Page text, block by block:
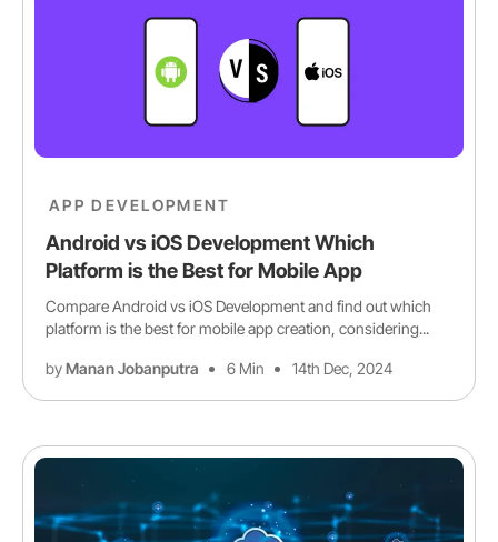
APP DEVELOPMENT
Android vs iOS Development Which
Platform is the Best for Mobile App
Compare Android vs iOS Development and find out which
platform is the best for mobile app creation, considering...
byManan Jobanputra 6 Min 14th Dec, 2024